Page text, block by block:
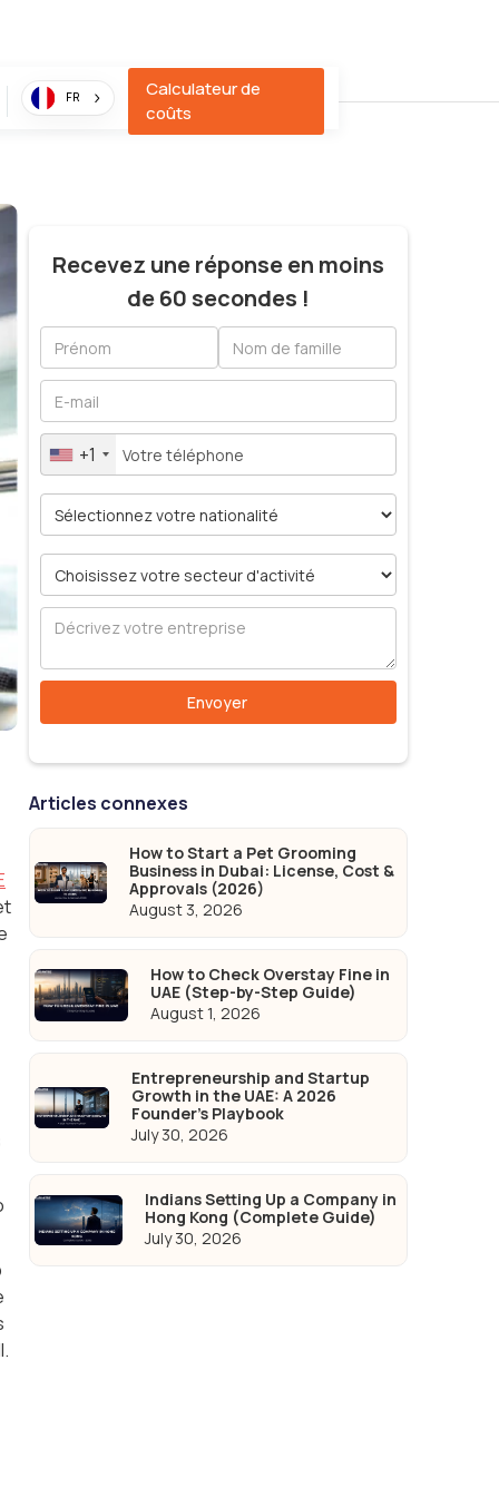
FR
Calculateur de
coûts
Recevez une réponse en moins
de 60 secondes !
+1
Articles connexes
How to Start a Pet Grooming
Business in Dubai: License, Cost &
Approvals (2026)
August 3, 2026
How to Check Overstay Fine in
UAE (Step-by-Step Guide)
August 1, 2026
Entrepreneurship and Startup
Growth in the UAE: A 2026
Founder's Playbook
July 30, 2026
Indians Setting Up a Company in
Hong Kong (Complete Guide)
July 30, 2026